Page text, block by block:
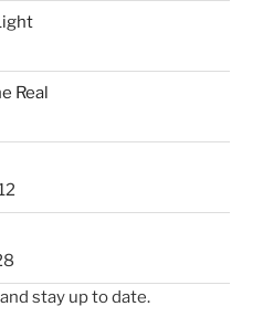
Real
stay up to date.